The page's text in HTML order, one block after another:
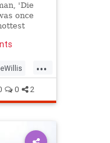
'Die
once
...
0 2